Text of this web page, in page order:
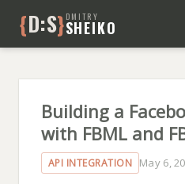
{D:S} DMITRY
SHEIKO
Building a
with FBML and
API INTEGRATION May 6,